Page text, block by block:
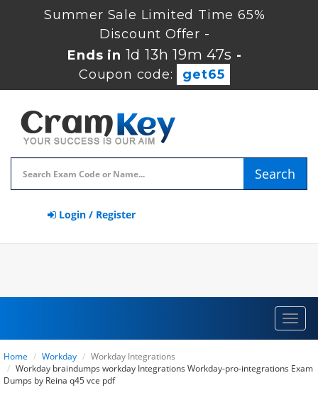
Summer Sale Limited Time 65%
Discount Offer -
Ends in 1d 13h 19m 46s -
Coupon code:
get65
Search
Login / Register
Home Workday
Workday Integrations
Workday braindumps workday Integrations Workday-pro-integrations Exam
Dumps by Reina q45 vce pdf